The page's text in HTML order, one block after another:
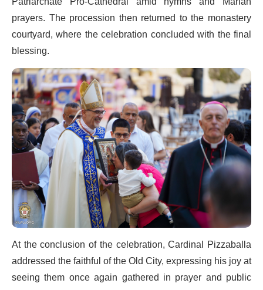
prayers. The procession then returned to the monastery
courtyard, where the celebration concluded with the final
blessing.
At the conclusion of the celebration, Cardinal Pizzaballa
addressed the faithful of the Old City, expressing his joy at
seeing them once again gathered in prayer and public